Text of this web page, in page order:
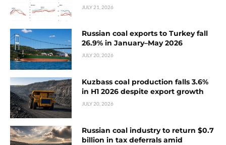
JULY 21, 2026
Russian coal exports to Turkey fall
26.9% in January–May 2026
JULY 20, 2026
Kuzbass coal production falls 3.6%
in H1 2026 despite export growth
JULY 20, 2026
Russian coal industry to return $0.7
billion in tax deferrals amid